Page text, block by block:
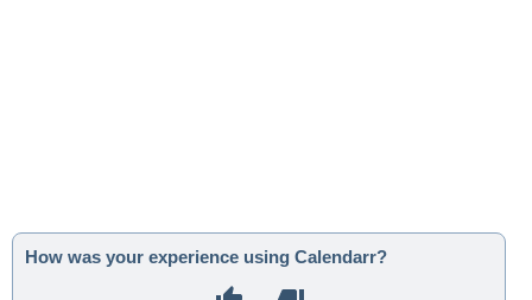
How was your experience using Calendarr?